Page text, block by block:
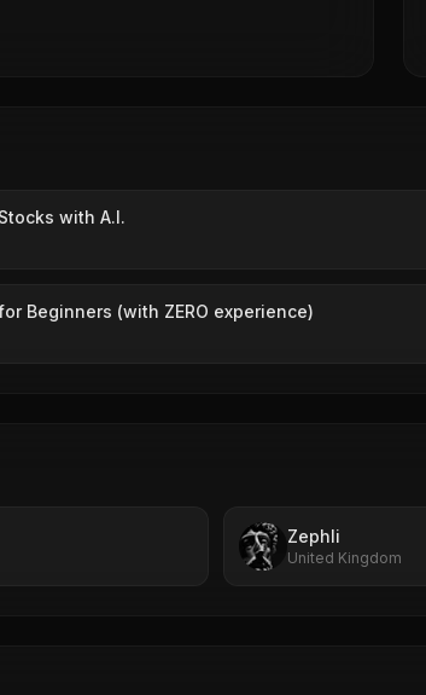
with A.I.
Beginners (with ZERO experience)
Zephli
United Kingdom